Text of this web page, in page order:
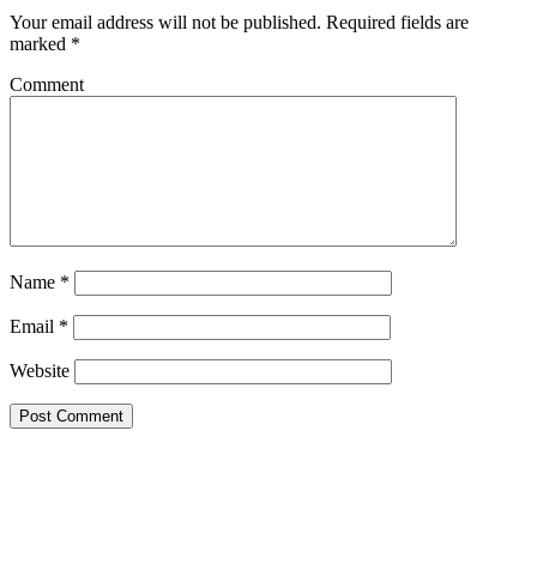
Your email address will not be published. Required fields are
marked *
Comment
Name *
Email *
Website